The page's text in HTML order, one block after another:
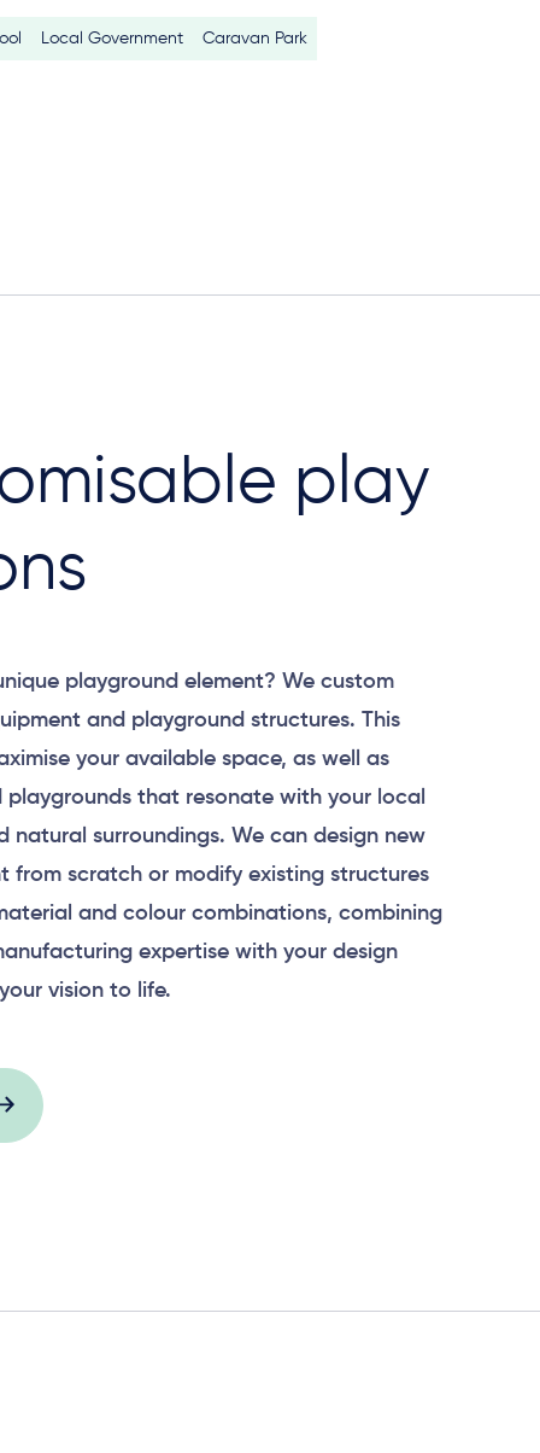
Local Government Caravan Park
play
playground element? We custom
and playground structures. This
your available space, as well as
playgrounds that resonate with your local
natural surroundings. We can design new
from scratch or modify existing structures
and colour combinations, combining
expertise with your design
vision to life.